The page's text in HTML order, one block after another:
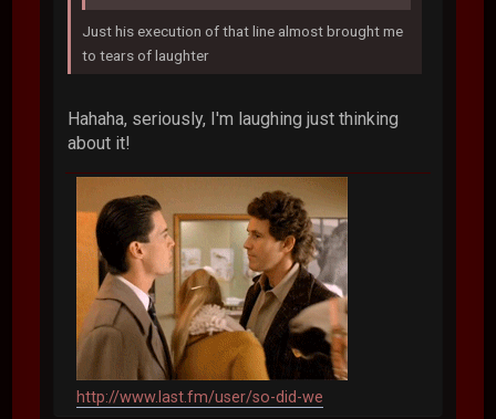
Just his execution of that line almost brought me
to tears of laughter
Hahaha, seriously, I'm laughing just thinking
about it!
http://www.last.fm/user/so-did-we